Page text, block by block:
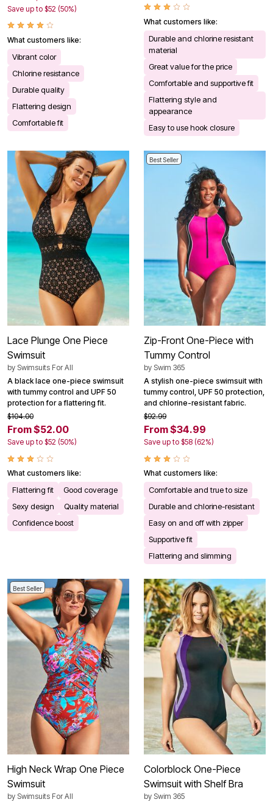
Save up to $52 (50%)
What customers like:
Vibrant color
Chlorine resistance
Durable quality
Flattering design
Comfortable fit
What customers like:
Durable and chlorine resistant
material
Great value for the price
Comfortable and supportive fit
Flattering style and
appearance
Easy to use hook closure
Lace Plunge One Piece
Swimsuit
by Swimsuits For All
A black lace one-piece swimsuit
with tummy control and UPF 50
protection for a flattering fit.
$104.00
From $52.00
Save up to $52 (50%)
What customers like:
Flattering fit
Good coverage
Sexy design
Quality material
Confidence boost
Best Seller
Zip-Front One-Piece with
Tummy Control
by Swim 365
A stylish one-piece swimsuit with
tummy control, UPF 50 protection,
and chlorine-resistant fabric.
$92.99
From $34.99
Save up to $58 (62%)
What customers like:
Comfortable and true to size
Durable and chlorine-resistant
Easy on and off with zipper
Supportive fit
Flattering and slimming
Best Seller
High Neck Wrap One Piece
Swimsuit
by Swimsuits For All
Colorblock One-Piece
Swimsuit with Shelf Bra
by Swim 365